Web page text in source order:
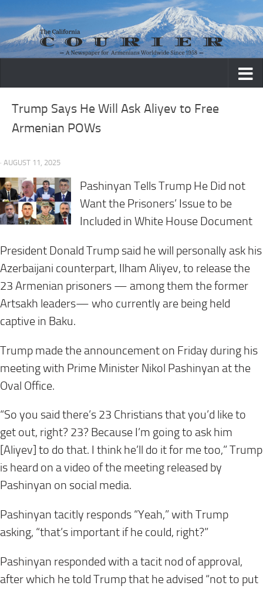
Skip to content
Trump Says He Will Ask Aliyev to Free
Armenian POWs
· AUGUST 11, 2025
Pashinyan Tells Trump He Did not
Want the Prisoners’ Issue to be
Included in White House Document
President Donald Trump said he will personally ask his
Azerbaijani counterpart, Ilham Aliyev, to release the
23 Armenian prisoners — among them the former
Artsakh leaders— who currently are being held
captive in Baku.
Trump made the announcement on Friday during his
meeting with Prime Minister Nikol Pashinyan at the
Oval Office.
“So you said there’s 23 Christians that you’d like to
get out, right? 23? Because I’m going to ask him
[Aliyev] to do that. I think he’ll do it for me too,” Trump
is heard on a video of the meeting released by
Pashinyan on social media.
Pashinyan tacitly responds “Yeah,” with Trump
asking, “that’s important if he could, right?”
Pashinyan responded with a tacit nod of approval,
after which he told Trump that he advised “not to put